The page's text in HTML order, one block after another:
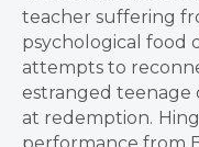
teacher suffering
psychological food
attempts to
estranged teenage
at redemption.
performance from